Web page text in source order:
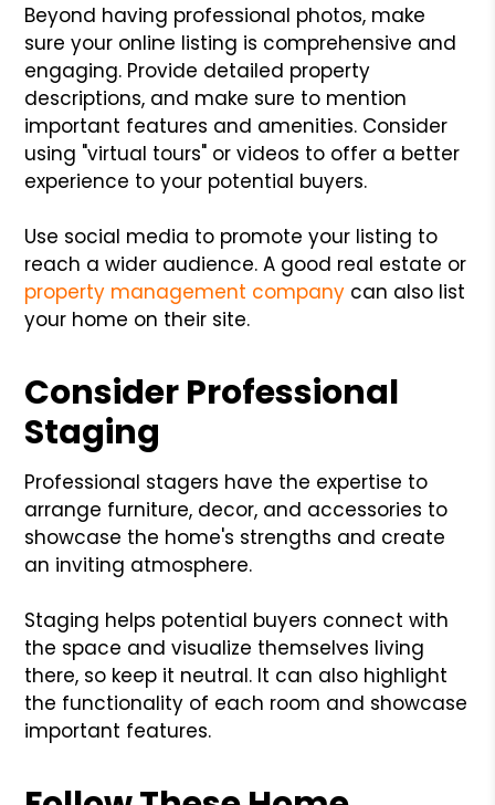
Beyond having professional photos, make
sure your online listing is comprehensive and
engaging. Provide detailed property
descriptions, and make sure to mention
important features and amenities. Consider
using "virtual tours" or videos to offer a better
experience to your potential buyers.
Use social media to promote your listing to
reach a wider audience. A good real estate or
property management company can also list
your home on their site.
Consider Professional
Staging
Professional stagers have the expertise to
arrange furniture, decor, and accessories to
showcase the home's strengths and create
an inviting atmosphere.
Staging helps potential buyers connect with
the space and visualize themselves living
there, so keep it neutral. It can also highlight
the functionality of each room and showcase
important features.